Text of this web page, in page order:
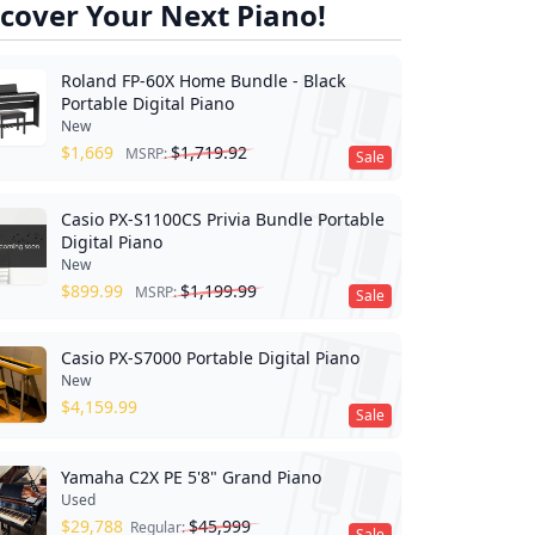
Your Next Piano!
Sale
Roland FP-60X Home Bundle - Black
Portable Digital Piano
New
$1,669 MSRP:$1,719.92
Sale
Casio PX-S1100CS Privia Bundle Portable
Digital Piano
New
$899.99 MSRP:$1,199.99
Sale
Casio PX-S7000 Portable Digital Piano
New
$4,159.99
Yamaha C2X PE 5'8" Grand Piano
Used
$29,788 Regular:$45,999